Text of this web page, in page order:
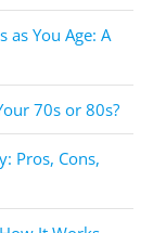
as You Age: A
70s or 80s?
Pros, Cons,